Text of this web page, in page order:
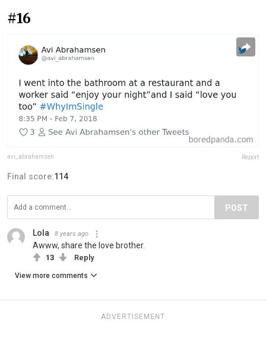
#16
avi_abrahamsen Report
Final score:114
POST
Lola 8 years ago
Awww, share the love brother.
13 Reply
View more comments
ADVERTISEMENT